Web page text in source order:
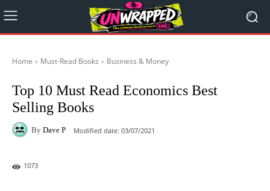
Home Must-Read Books Business & Money
Top 10 Must Read Economics Best
Selling Books
By Dave P Modified date: 03/07/2021
1073